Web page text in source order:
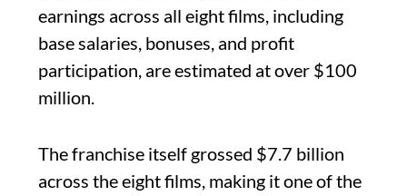
earnings across all eight films, including
base salaries, bonuses, and profit
participation, are estimated at over $100
million.
The franchise itself grossed $7.7 billion
across the eight films, making it one of the